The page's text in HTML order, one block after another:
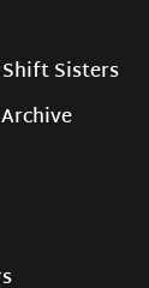
Sisters